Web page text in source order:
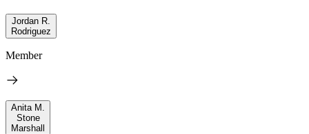
Jordan R.
Rodriguez
Member
Anita M.
Stone
Marshall